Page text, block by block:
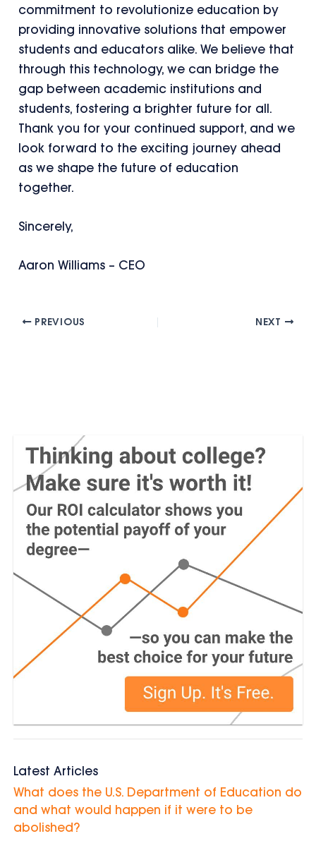
commitment to revolutionize education by
providing innovative solutions that empower
students and educators alike. We believe that
through this technology, we can bridge the
gap between academic institutions and
students, fostering a brighter future for all.
Thank you for your continued support, and we
look forward to the exciting journey ahead
as we shape the future of education
together.
Sincerely,
Aaron Williams – CEO
PREVIOUS NEXT
Latest Articles
What does the U.S. Department of Education do
and what would happen if it were to be
abolished?